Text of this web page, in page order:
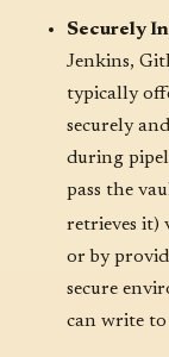
Securely
Jenkins,
typically
securely
during
pass the
retrieves it)
or by
secure
can write